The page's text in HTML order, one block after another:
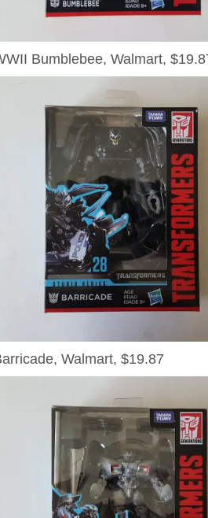
Bumblebee, Walmart,
Walmart, $19.87